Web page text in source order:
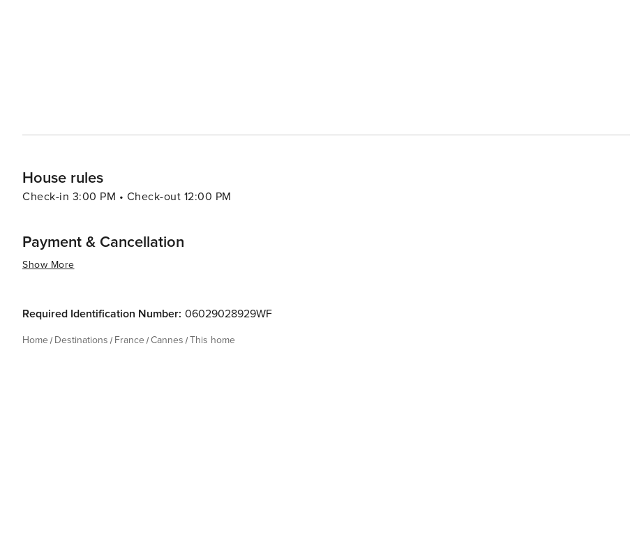
House rules
Check-in 3:00 PM • Check-out 12:00 PM
Payment & Cancellation
Show More
Required Identification Number: 06029028929WF
Home Destinations France Cannes This home